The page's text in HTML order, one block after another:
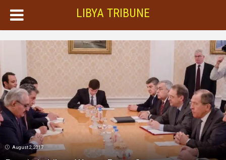
LIBYA TRIBUNE
August 2, 2017